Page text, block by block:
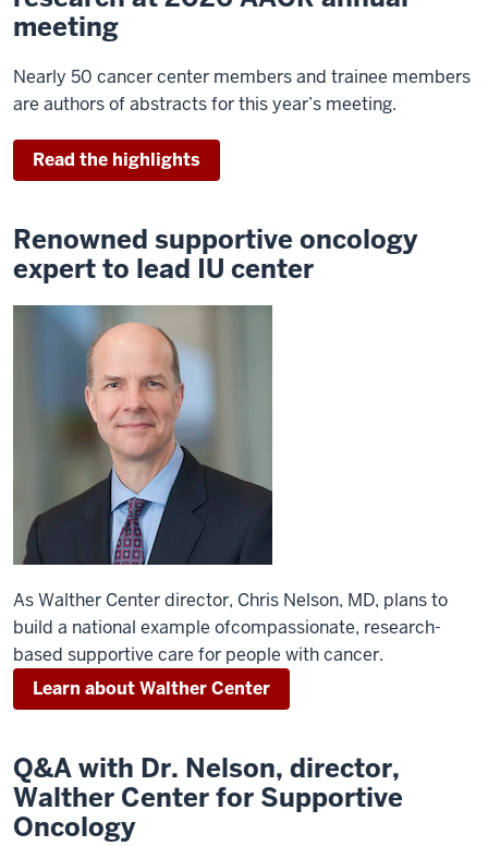
meeting
Nearly 50 cancer center members and trainee members
are authors of abstracts for this year’s meeting.
Read the highlights
Renowned supportive oncology
expert to lead IU center
As Walther Center director, Chris Nelson, MD, plans to
build a national example ofcompassionate, research-
based supportive care for people with cancer.
Learn about Walther Center
Q&A with Dr. Nelson, director,
Walther Center for Supportive
Oncology